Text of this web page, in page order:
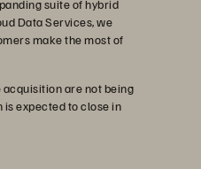
suite of hybrid
Data Services, we
make the most of
are not being
expected to close in